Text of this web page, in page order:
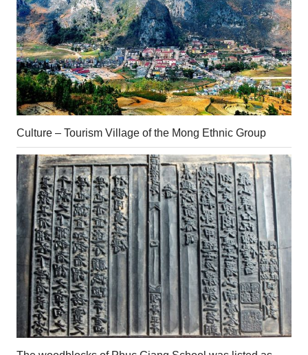
Culture – Tourism Village of the Mong Ethnic Group